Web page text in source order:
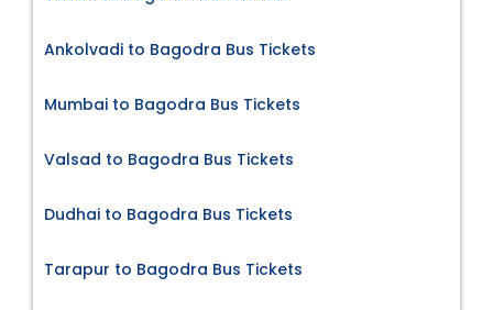
Ankolvadi to Bagodra Bus Tickets
Mumbai to Bagodra Bus Tickets
Valsad to Bagodra Bus Tickets
Dudhai to Bagodra Bus Tickets
Tarapur to Bagodra Bus Tickets